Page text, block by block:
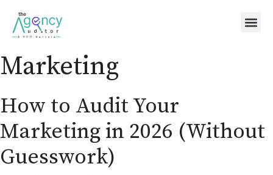
Marketing
How to Audit Your
Marketing in 2026 (Without
Guesswork)